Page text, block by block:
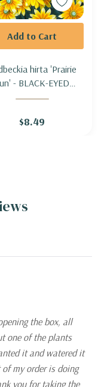
hirta 'Prairie
- BLACK-EYED
'PRAIRIE SUN'
$8.49
Add to Cart
the box, all
one of the plants
it and watered it
my order is doing
you for taking the